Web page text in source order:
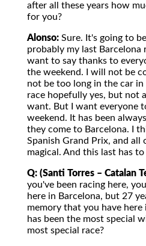
after all these years how
for you?
Alonso: Sure. It's going to
probably my last Barcelona
want to say thanks to
the weekend. I will not be
not be too long in the car
race hopefully yes, but not
want. But I want everyone
weekend. It has been
they come to Barcelona. I
Spanish Grand Prix, and all
magical. And this last has
Q: (Santi Torres – Catalan
you've been racing here,
here in Barcelona, but 27
memory that you have
has been the most special
most special race?